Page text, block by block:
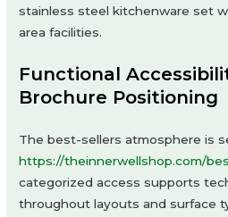
stainless steel kitchenware set
area facilities.
Functional
Brochure Positioning
The best-sellers atmosphere is
https://theinnerwellshop.com/
categorized access supports
throughout layouts and surface